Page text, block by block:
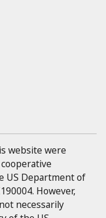
website were
US Department of
However,
necessarily